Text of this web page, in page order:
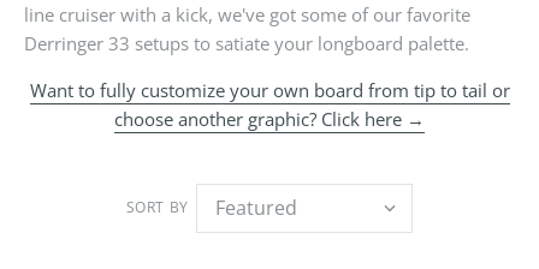
line cruiser with a kick, we've got some of our favorite
Derringer 33 setups to satiate your longboard palette.
Want to fully customize your own board from tip to tail or
choose another graphic? Click here →
SORT BY